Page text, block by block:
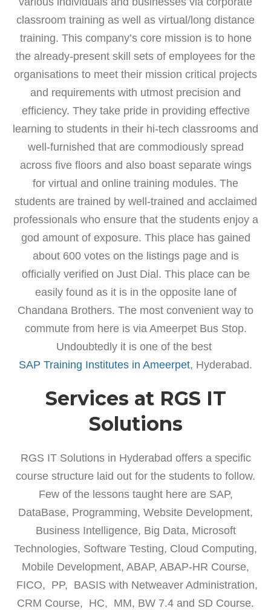
classroom training as well as virtual/long distance
training. This company’s core mission is to hone
the already-present skill sets of employees for the
organisations to meet their mission critical projects
and requirements with utmost precision and
efficiency. They take pride in providing effective
learning to students in their hi-tech classrooms and
well-furnished that are commodiously spread
across five floors and also boast separate wings
for virtual and online training modules. The
students are trained by well-trained and acclaimed
professionals who ensure that the students enjoy a
god amount of exposure. This place has gained
about 600 votes on the listings page and is
officially verified on Just Dial. This place can be
easily found as it is in the opposite lane of
Chandana Brothers. The most convenient way to
commute from here is via Ameerpet Bus Stop.
Undoubtedly it is one of the best
SAP Training Institutes in Ameerpet, Hyderabad.
Services at RGS IT
Solutions
RGS IT Solutions in Hyderabad offers a specific
course structure laid out for the students to follow.
Few of the lessons taught here are SAP,
DataBase, Programming, Website Development,
Business Intelligence, Big Data, Microsoft
Technologies, Software Testing, Cloud Computing,
Mobile Development, ABAP, ABAP-HR Course,
FICO, PP, BASIS with Netweaver Administration,
CRM Course, HC, MM, BW 7.4 and SD Course.